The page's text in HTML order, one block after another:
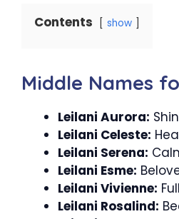
Contents show
Middle Names
Leilani Aurora:
Leilani Celeste:
Leilani Serena:
Leilani Esme:
Leilani Vivienne:
Leilani Rosalind: